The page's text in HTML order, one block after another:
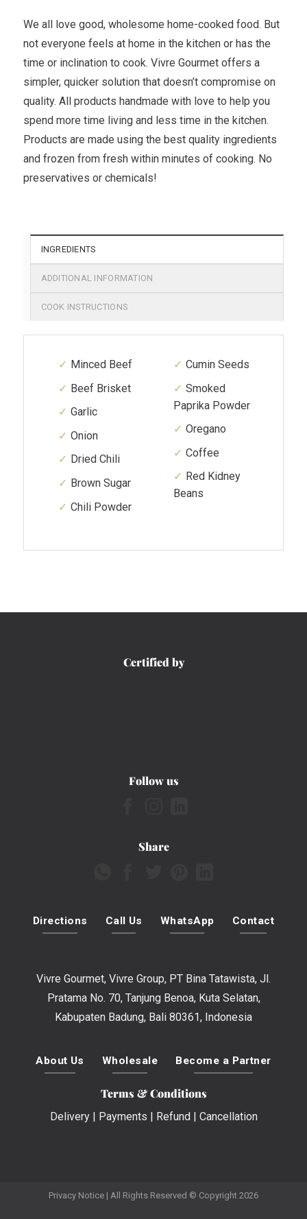
We all love good, wholesome home-cooked food. But
not everyone feels at home in the kitchen or has the
time or inclination to cook. Vivre Gourmet offers a
simpler, quicker solution that doesn’t compromise on
quality. All products handmade with love to help you
spend more time living and less time in the kitchen.
Products are made using the best quality ingredients
and frozen from fresh within minutes of cooking. No
preservatives or chemicals!
INGREDIENTS
ADDITIONAL INFORMATION
COOK INSTRUCTIONS
Minced Beef
Beef Brisket
Garlic
Onion
Dried Chili
Brown Sugar
Chili Powder
Cumin Seeds
Smoked
Paprika Powder
Oregano
Coffee
Red Kidney
Beans
Certified by
Follow us
Share
Directions Call Us WhatsApp Contact
Vivre Gourmet, Vivre Group, PT Bina Tatawista, Jl.
Pratama No. 70, Tanjung Benoa, Kuta Selatan,
Kabupaten Badung, Bali 80361, Indonesia
About Us Wholesale Become a Partner
Terms & Conditions
Delivery| Payments Refund Cancellation
Privacy Notice | All Rights Reserved © Copyright 2026